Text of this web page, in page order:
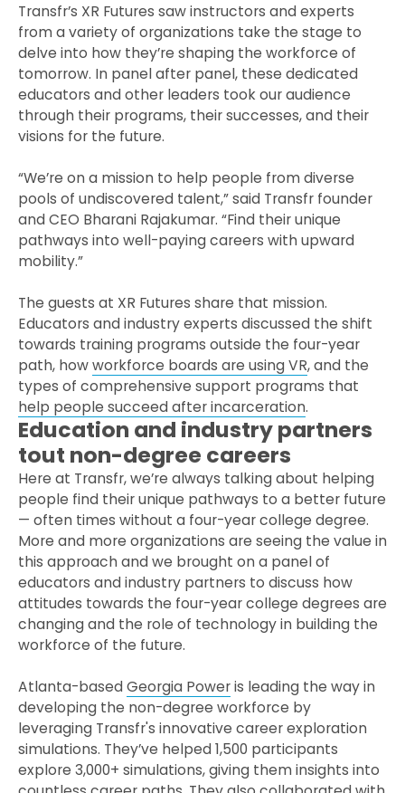
Transfr’s XR Futures saw instructors and experts
from a variety of organizations take the stage to
delve into how they’re shaping the workforce of
tomorrow. In panel after panel, these dedicated
educators and other leaders took our audience
through their programs, their successes, and their
visions for the future.
“We’re on a mission to help people from diverse
pools of undiscovered talent,” said Transfr founder
and CEO Bharani Rajakumar. “Find their unique
pathways into well-paying careers with upward
mobility.”
The guests at XR Futures share that mission.
Educators and industry experts discussed the shift
towards training programs outside the four-year
path, howworkforce boards are using VR, and the
types of comprehensive support programs that
help people succeed after incarceration.
Education and industry partners
tout non-degree careers
Here at Transfr, we’re always talking about helping
people find their unique pathways to a better future
— often times without a four-year college degree.
More and more organizations are seeing the value in
this approach and we brought on a panel of
educators and industry partners to discuss how
attitudes towards the four-year college degrees are
changing and the role of technology in building the
workforce of the future.
Atlanta-based Georgia Poweris leading the way in
developing the non-degree workforce by
leveraging Transfr's innovative career exploration
simulations. They’ve helped 1,500 participants
explore 3,000+ simulations, giving them insights into